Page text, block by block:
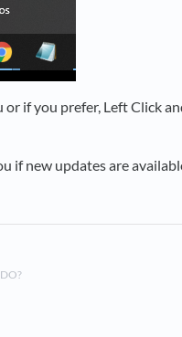
if you prefer, Left Click
if new updates are